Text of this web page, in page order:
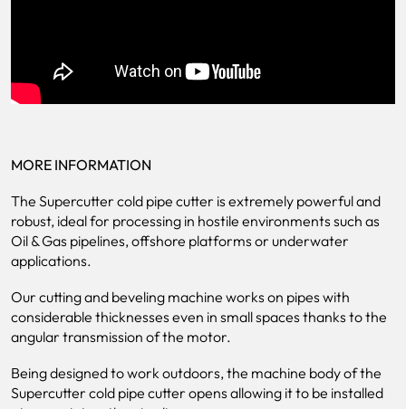
MORE INFORMATION
The Supercutter cold pipe cutter is extremely powerful and
robust, ideal for processing in hostile environments such as
Oil & Gas pipelines, offshore platforms or underwater
applications.
Our cutting and beveling machine works on pipes with
considerable thicknesses even in small spaces thanks to the
angular transmission of the motor.
Being designed to work outdoors, the machine body of the
Supercutter cold pipe cutter opens allowing it to be installed